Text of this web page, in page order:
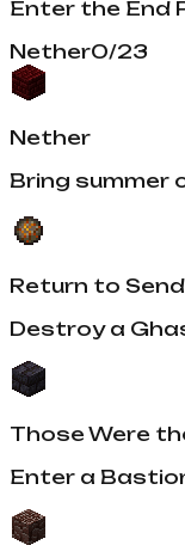
Enter the End
Nether0/23
Nether
Bring summer
Return to
Destroy a
Those Were
Enter a